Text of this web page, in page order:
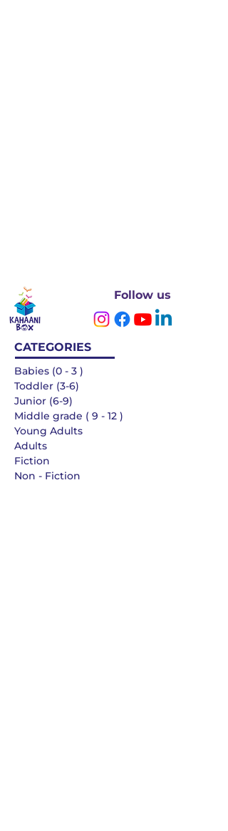
Follow us
CATEGORIES
Babies (0 - 3 )
Toddler (3-6)
Junior (6-9)
Middle grade ( 9 - 12 )
Young Adults
Adults
Fiction
Non - Fiction